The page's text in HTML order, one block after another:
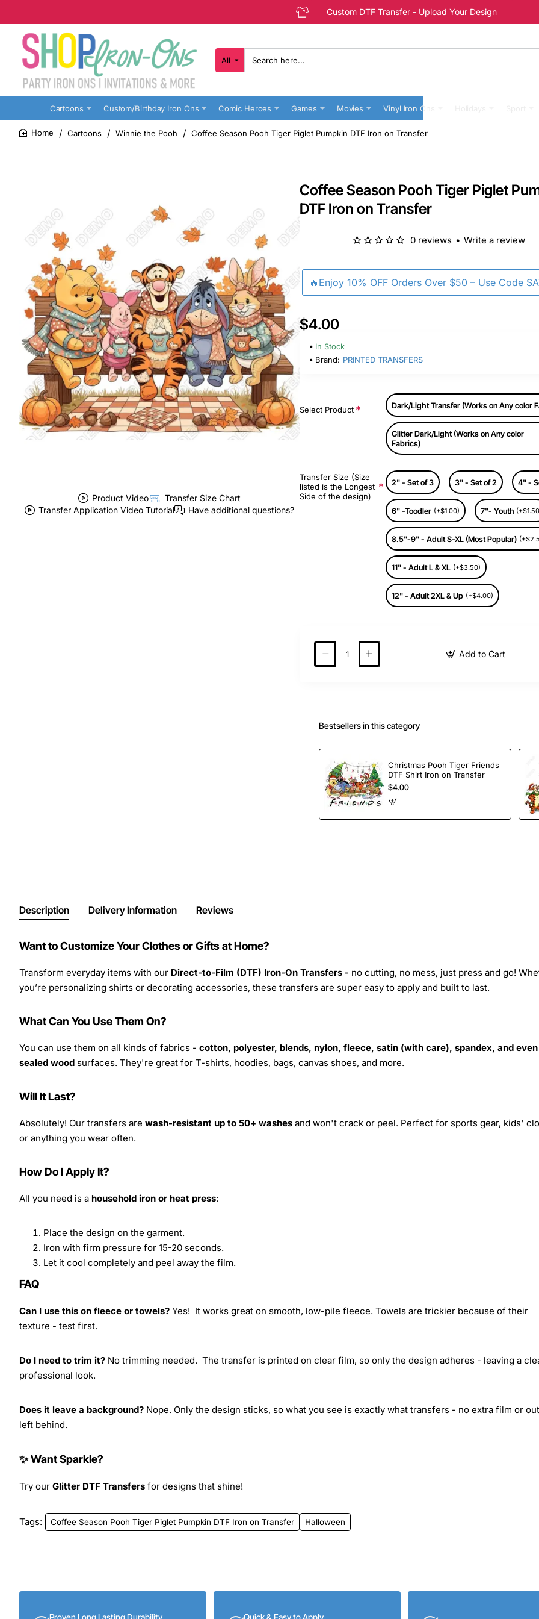
Custom DTF Transfer - Upload Your Design
All
Search
here...
Cartoons Custom/Birthday Iron Ons Comic Heroes Games Movies Vinyl Iron Ons
Cartoons Winnie the Pooh Coffee Season Pooh Tiger Piglet Pumpkin DTF Iron on Transfer
Product Video
Transfer Size Chart
Transfer Application Video Tutorial
Have additional questions?
Coffee Season Pooh Tiger Piglet
DTF Iron on Transfer
🔥Enjoy 10% OFF Orders Over $50 – Use Code
0 reviews • Write a review
$4.00
In Stock
Brand: PRINTED TRANSFERS
Select Product Dark/Light Transfer (Works on Any color
Glitter Dark/Light (Works on Any color
Fabrics)
Transfer Size (Size
listed is the Longest
Side of the design)
2" - Set of 3 3" - Set of 2 4" -
6" -Toodler (+$1.00) 7"- Youth
8.5"-9" - Adult S-XL (Most Popular)
11" - Adult L & XL (+$3.50)
12" - Adult 2XL & Up (+$4.00)
Add to Cart
Bestsellers in this category
Christmas Pooh Tiger Friends
DTF Shirt Iron on Transfer
$4.00
Description Delivery Information Reviews
Want to Customize Your Clothes or Gifts at Home?
Transform everyday items with our Direct-to-Film (DTF) Iron-On Transfers - no cutting, no mess, just press and go!
you’re personalizing shirts or decorating accessories, these transfers are super easy to apply and built to last.
What Can You Use Them On?
You can use them on all kinds of fabrics - cotton, polyester, blends, nylon, fleece, satin (with care), spandex, and even
sealed wood surfaces. They're great for T-shirts, hoodies, bags, canvas shoes, and more.
Will It Last?
Absolutely! Our transfers are wash-resistant up to 50+ washes and won't crack or peel. Perfect for sports gear, kids'
or anything you wear often.
How Do I Apply It?
All you need is a household iron or heat press:
Place the design on the garment.
Iron with firm pressure for 15-20 seconds.
Let it cool completely and peel away the film.
FAQ
Can I use this on fleece or towels? Yes! It works great on smooth, low-pile fleece. Towels are trickier because of their
texture - test first.
Do I need to trim it? No trimming needed. The transfer is printed on clear film, so only the design adheres - leaving a
professional look.
Does it leave a background? Nope. Only the design sticks, so what you see is exactly what transfers - no extra film or
left behind.
✨ Want Sparkle?
Try our Glitter DTF Transfers for designs that shine!
Tags: Coffee Season Pooh Tiger Piglet Pumpkin DTF Iron on Transfer Halloween
Proven Long Lasting Durability Quick & Easy to Apply